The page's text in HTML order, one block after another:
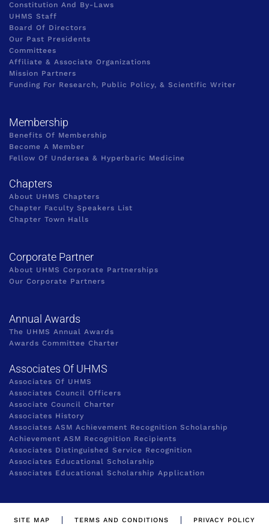
Constitution And By-Laws
UHMS Staff
Board Of Directors
Our Past Presidents
Committees
Affiliate & Associate Organizations
Mission Partners
Funding For Research, Public Policy, & Scientific Writer
Membership
Benefits Of Membership
Become A Member
Fellow Of Undersea & Hyperbaric Medicine
Chapters
About UHMS Chapters
Chapter Faculty Speakers List
Chapter Town Halls
Corporate Partner
About UHMS Corporate Partnerships
Our Corporate Partners
Annual Awards
The UHMS Annual Awards
Awards Committee Charter
Associates Of UHMS
Associates Of UHMS
Associates Council Officers
Associate Council Charter
Associates History
Associates ASM Achievement Recognition Scholarship
Achievement ASM Recognition Recipients
Associates Distinguished Service Recognition
Associates Educational Scholarship
Associates Educational Scholarship Application
SITE MAP TERMS AND CONDITIONS PRIVACY POLICY